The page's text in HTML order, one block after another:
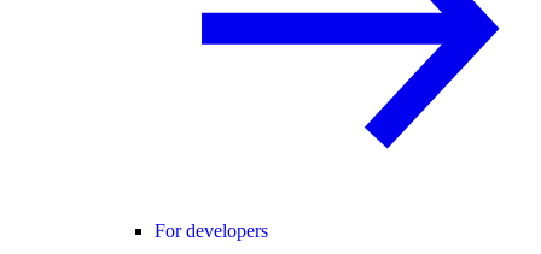
For developers